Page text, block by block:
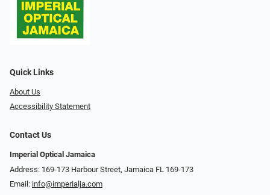
Quick Links
About Us
Accessibility Statement
Contact Us
Imperial Optical Jamaica
Address: 169-173 Harbour Street, Jamaica FL 169-173
Email: info@imperialja.com